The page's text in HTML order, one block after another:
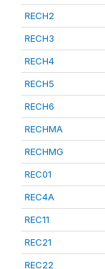
RECH2
RECH3
RECH4
RECH5
RECH6
RECHMA
RECHMG
REC01
REC4A
REC11
REC21
REC22